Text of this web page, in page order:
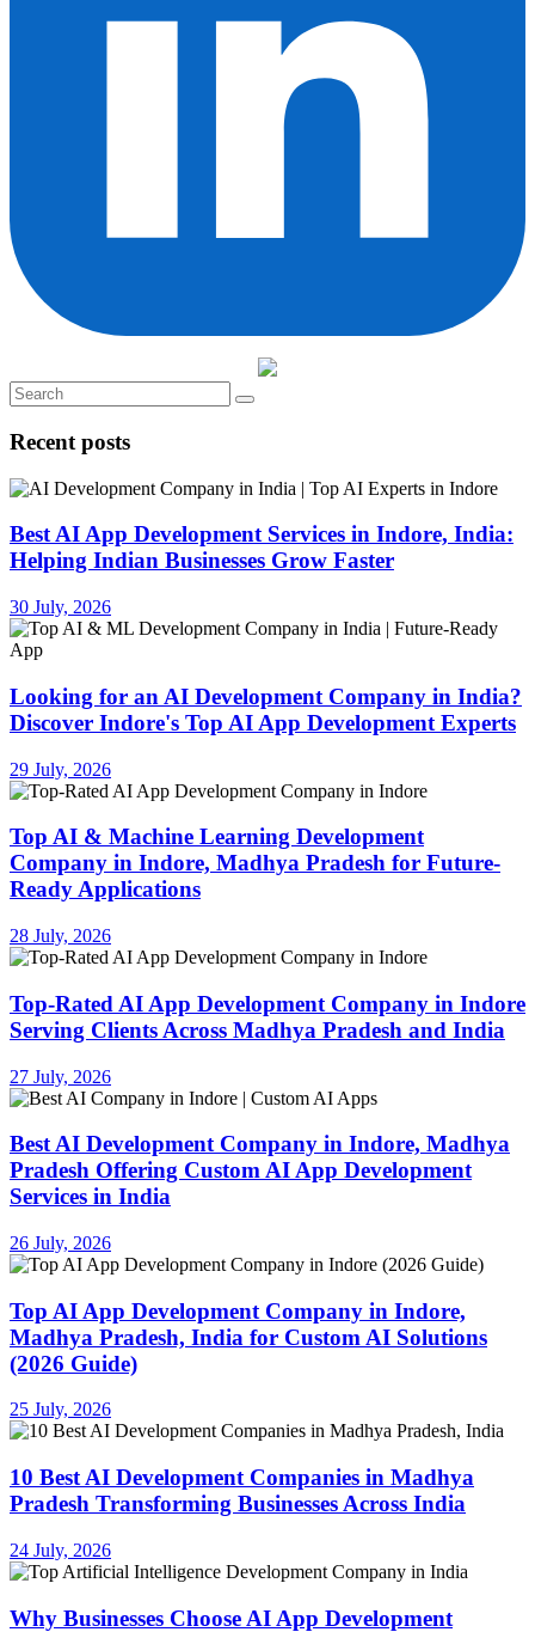
Recent posts
Best AI App Development Services in Indore, India:
Helping Indian Businesses Grow Faster
30 July, 2026
Looking for an AI Development Company in India?
Discover Indore's Top AI App Development Experts
29 July, 2026
Top AI & Machine Learning Development
Company in Indore, Madhya Pradesh for Future-
Ready Applications
28 July, 2026
Top-Rated AI App Development Company in Indore
Serving Clients Across Madhya Pradesh and India
27 July, 2026
Best AI Development Company in Indore, Madhya
Pradesh Offering Custom AI App Development
Services in India
26 July, 2026
Top AI App Development Company in Indore,
Madhya Pradesh, India for Custom AI Solutions
(2026 Guide)
25 July, 2026
10 Best AI Development Companies in Madhya
Pradesh Transforming Businesses Across India
24 July, 2026
Why Businesses Choose AI App Development